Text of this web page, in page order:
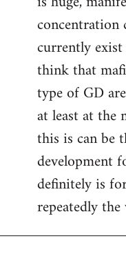
currently
think that
type of GD
at least at the
this is can be
development
definitely is
repeatedly